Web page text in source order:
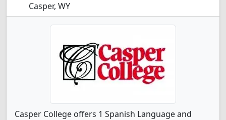
Casper, WY
Casper College offers 1 Spanish Language and